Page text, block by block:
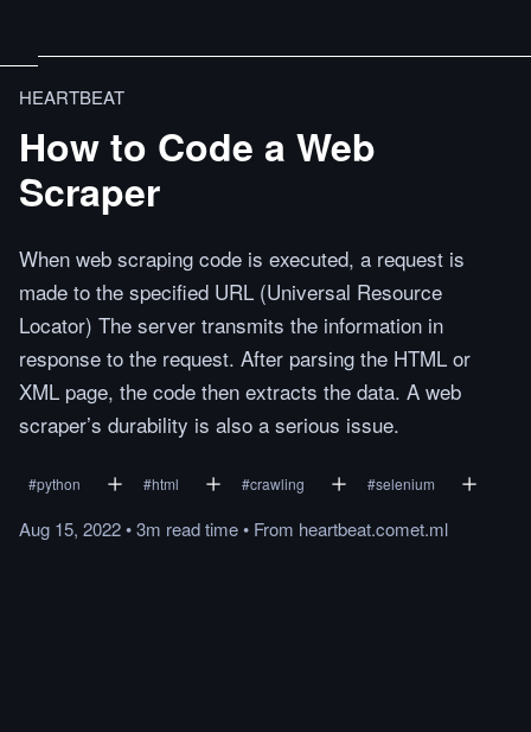
HEARTBEAT
How to Code a Web
Scraper
When web scraping code is executed, a request is
made to the specified URL (Universal Resource
Locator) The server transmits the information in
response to the request. After parsing the HTML or
XML page, the code then extracts the data. A web
scraper’s durability is also a serious issue.
#python #html #crawling #selenium
Aug 15, 2022•3m readtime• From heartbeat.comet.ml